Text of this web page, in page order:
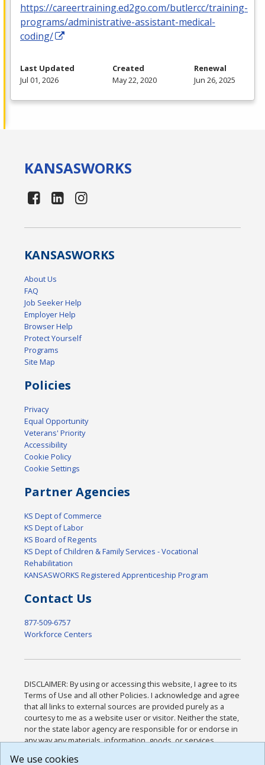
https://careertraining.ed2go.com/butlercc/training-
programs/administrative-assistant-medical-
coding/
Last Updated
Jul 01, 2026
Created
May 22, 2020
Renewal
Jun 26, 2025
KANSASWORKS
KANSASWORKS
About Us
FAQ
Job Seeker Help
Employer Help
Browser Help
Protect Yourself
Programs
Site Map
Policies
Privacy
Equal Opportunity
Veterans' Priority
Accessibility
Cookie Policy
Cookie Settings
Partner Agencies
KS Dept of Commerce
KS Dept of Labor
KS Board of Regents
KS Dept of Children & Family Services - Vocational
Rehabilitation
KANSASWORKS Registered Apprenticeship Program
Contact Us
877-509-6757
Workforce Centers
DISCLAIMER: By using or accessing this website, I agree to its
Terms of Use and all other Policies. I acknowledge and agree
that all links to external sources are provided purely as a
courtesy to me as a website user or visitor. Neither the state,
nor the state labor agency are responsible for or endorse in
any way any materials, information, goods, or services
or any other practices of such sites. I acknowledge and
We use cookies